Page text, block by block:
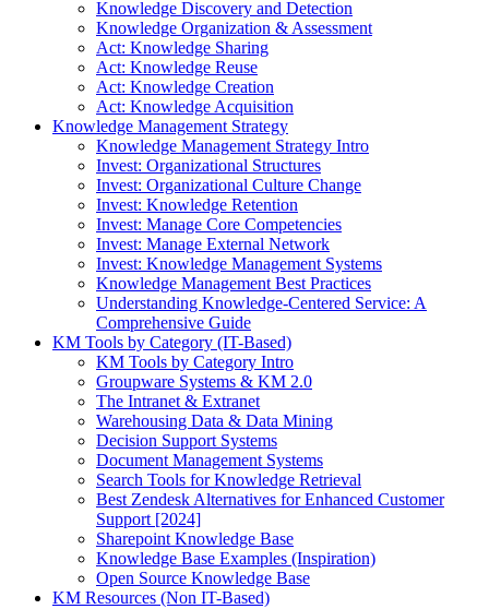
Knowledge Discovery and Detection
Knowledge Organization & Assessment
Act: Knowledge Sharing
Act: Knowledge Reuse
Act: Knowledge Creation
Act: Knowledge Acquisition
Knowledge Management Strategy
Knowledge Management Strategy Intro
Invest: Organizational Structures
Invest: Organizational Culture Change
Invest: Knowledge Retention
Invest: Manage Core Competencies
Invest: Manage External Network
Invest: Knowledge Management Systems
Knowledge Management Best Practices
Understanding Knowledge-Centered Service: A
Comprehensive Guide
KM Tools by Category (IT-Based)
KM Tools by Category Intro
Groupware Systems & KM 2.0
The Intranet & Extranet
Warehousing Data & Data Mining
Decision Support Systems
Document Management Systems
Search Tools for Knowledge Retrieval
Best Zendesk Alternatives for Enhanced Customer
Support [2024]
Sharepoint Knowledge Base
Knowledge Base Examples (Inspiration)
Open Source Knowledge Base
KM Resources (Non IT-Based)